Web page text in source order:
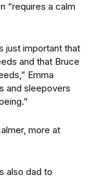
“requires a calm
just important that
and that Bruce
Emma
and sleepovers
more at
also dad to